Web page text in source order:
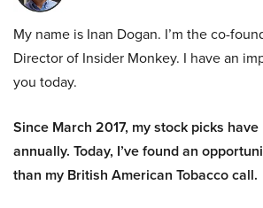
My name is Inan Dogan. I’m the co-
Director of Insider Monkey. I have an
you today.
Since March 2017, my stock picks
annually. Today, I’ve found an
than my British American Tobacco call.